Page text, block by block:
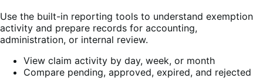
Use the built-in reporting tools to understand exemption
activity and prepare records for accounting,
administration, or internal review.
View claim activity by day, week, or month
Compare pending, approved, expired, and rejected